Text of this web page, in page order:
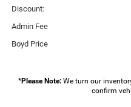
Discount:
Admin Fee
Boyd Price
*Please Note: We turn our
confirm